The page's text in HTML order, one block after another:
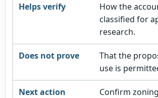
How the
classified for
research.
That the
use is
Confirm